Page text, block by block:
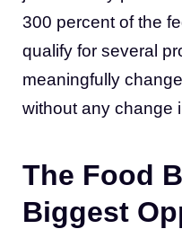
300 percent of the
qualify for several
meaningfully
without any change
The Food
Biggest